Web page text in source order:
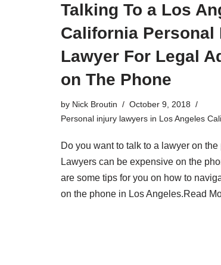
Talking To a Los
California Personal
Lawyer For Legal
on The Phone
by Nick Broutin
October 9, 2018
Personal injury lawyers in Los Angeles
Do you want to talk to a lawyer on the
Lawyers can be expensive on the
are some tips for you on how to
on the phone in Los Angeles.Read